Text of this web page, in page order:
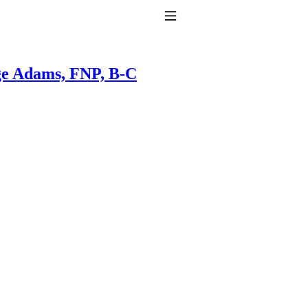
taking T4 with T3.
Adams, FNP, B-C